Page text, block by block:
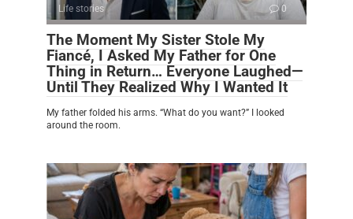
Life stories 0
The Moment My Sister Stole My
Fiancé, I Asked My Father for One
Thing in Return… Everyone Laughed—
Until They Realized Why I Wanted It
My father folded his arms. “What do you want?” I looked
around the room.